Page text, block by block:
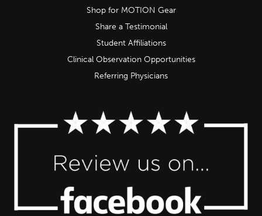
Shop for MOTION Gear
Share a Testimonial
Student Affiliations
Clinical Observation Opportunities
Referring Physicians